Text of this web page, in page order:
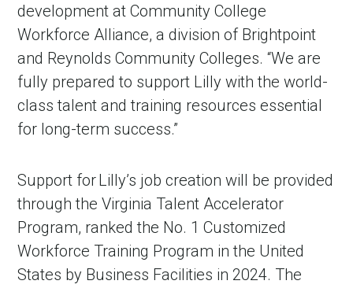
development at Community College
Workforce Alliance, a division of Brightpoint
and Reynolds Community Colleges. “We are
fully prepared to support Lilly with the world-
class talent and training resources essential
for long-term success.”
Support for Lilly’s job creation will be provided
through the Virginia Talent Accelerator
Program, ranked the No. 1 Customized
Workforce Training Program in the United
States by Business Facilities in 2024. The